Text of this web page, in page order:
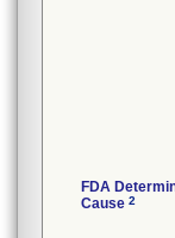
FDA
Cause 2